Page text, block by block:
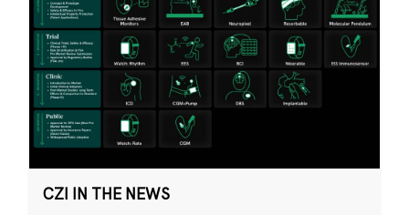
CZI IN THE NEWS